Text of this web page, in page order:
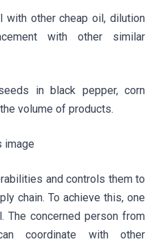
other cheap oil, dilution
with other similar
in black pepper, corn
volume of products.
and controls them to
chain. To achieve this, one
The concerned person from
coordinate with other